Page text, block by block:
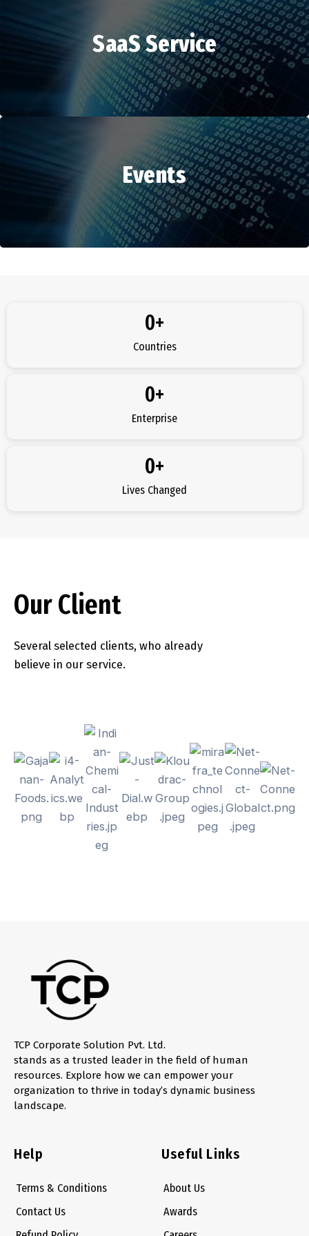
HR Services
SaaS Service
SaaS Service
Events
Countries
0+
Enterprise
0+
Lives Changed
0+
Our Client
Several selected clients, who already
believe in our service.
TCP Corporate Solution Pvt. Ltd.
stands as a trusted leader in the field of human
resources. Explore how we can empower your
organization to thrive in today’s dynamic business
landscape.
Help
Terms & Conditions
Contact Us
Useful Links
About Us
Awards